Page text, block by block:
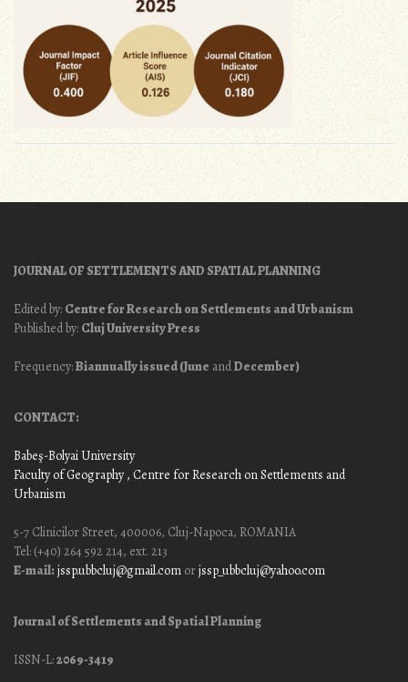
JOURNAL OF SETTLEMENTS AND SPATIAL PLANNING
Edited by: Centre for Research on Settlements and Urbanism
Published by: Cluj University Press
Frequency:Biannually issued (June andDecember)
CONTACT:
Babeş-Bolyai University
Faculty of Geography, Centre for Research on Settlements and
Urbanism
5-7 Clinicilor Street, 400006, Cluj-Napoca, ROMANIA
Tel: (+40) 264 592 214, ext. 213
E-mail: jssp.ubbcluj@gmail.com orjssp_ubbcluj@yahoo.com
Journal of Settlements and Spatial Planning
ISSN-L:2069-3419